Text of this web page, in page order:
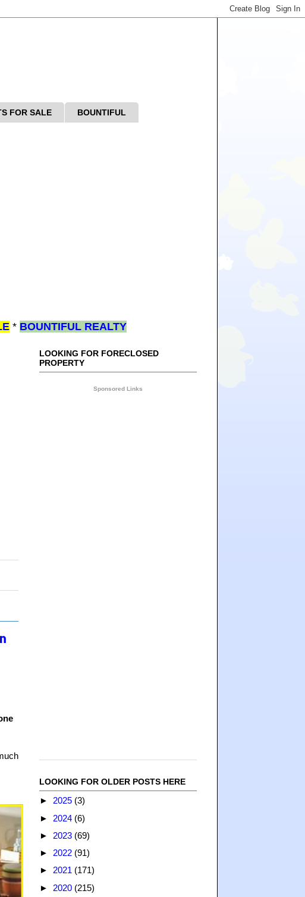
FOR SALE BOUNTIFUL
* BOUNTIFUL REALTY
LOOKING FOR FORECLOSED
PROPERTY
Sponsored Links
LOOKING FOR OLDER POSTS HERE
► 2025 (3)
► 2024 (6)
► 2023 (69)
► 2022 (91)
► 2021 (171)
► 2020 (215)